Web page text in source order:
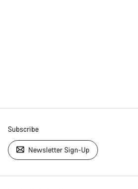
Subscribe
Newsletter Sign-Up